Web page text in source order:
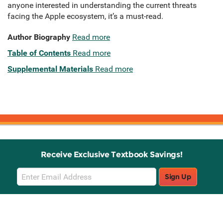
anyone interested in understanding the current threats
facing the Apple ecosystem, it’s a must-read.
Author Biography Read more
Table of Contents Read more
Supplemental Materials Read more
Receive Exclusive Textbook Savings!
Email
Sign
Up
Sign Up